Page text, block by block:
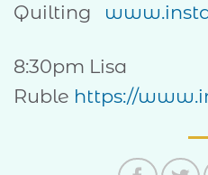
Quilting
8:30pm Lisa
Ruble https://